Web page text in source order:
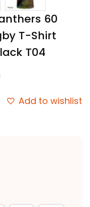
60
T-Shirt
T04
Add to wishlist